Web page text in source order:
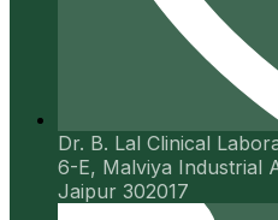
Dr. B. Lal Clinical
6-E, Malviya Industrial
Jaipur 302017